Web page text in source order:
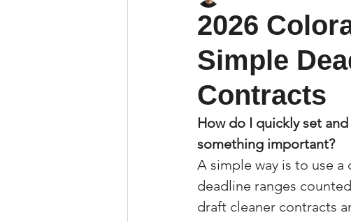
Real Estate Investing
Real Estate Agent Tips
Property Tax Tips
2026
Simple
Contracts
How do I quickly set
something important?
A simple way is to use
deadline ranges
draft cleaner contracts